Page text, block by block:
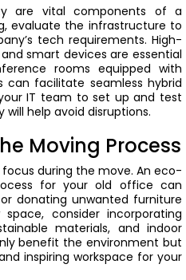
are vital components of a
evaluate the infrastructure to
tech requirements. High-
smart devices are essential
rooms equipped with
can facilitate seamless hybrid
IT team to set up and test
help avoid disruptions.
Moving Process
during the move. An eco-
for your old office can
donating unwanted furniture
consider incorporating
materials, and indoor
benefit the environment but
inspiring workspace for your